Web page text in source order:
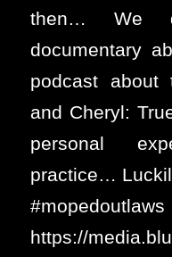
then… We
documentary
podcast about
and Cheryl:
personal
practice…
https://